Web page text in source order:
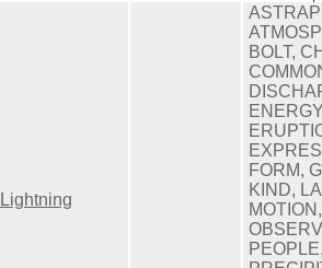
Lightning
BOLT,
FORM,
KIND,